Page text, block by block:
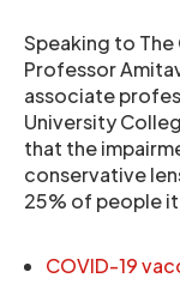
Speaking to
Professor
associate
University
that the
conservative
25% of people
COVID-19